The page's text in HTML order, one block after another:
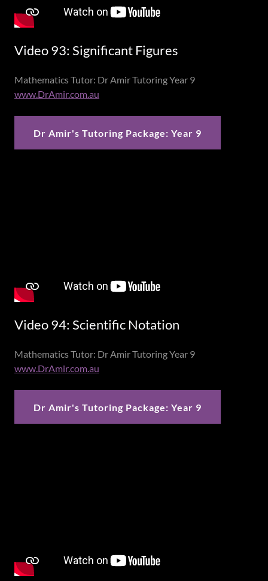
Video 93: Significant Figures
Mathematics Tutor: Dr Amir Tutoring Year 9
www.DrAmir.com.au
Dr Amir's Tutoring Package: Year 9
Video 94: Scientific Notation
Mathematics Tutor: Dr Amir Tutoring Year 9
www.DrAmir.com.au
Dr Amir's Tutoring Package: Year 9